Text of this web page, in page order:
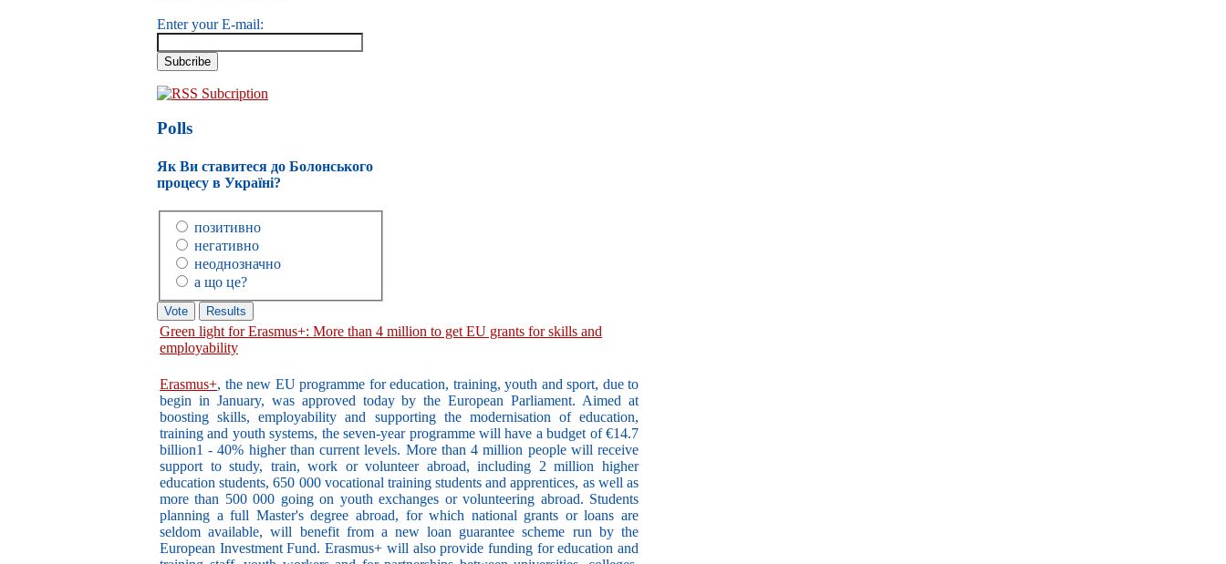
Enter your E-mail:
RSS Subcription
Polls
Як Ви ставитеся до Болонського
процесу в Україні?
позитивно
негативно
неоднозначно
а що це?
Green light for Erasmus+: More than 4 million to get EU grants for skills and
employability
Erasmus+, the new EU programme for education, training, youth and sport, due to
begin in January, was approved today by the European Parliament. Aimed at
boosting skills, employability and supporting the modernisation of education,
training and youth systems, the seven-year programme will have a budget of €14.7
billion1 - 40% higher than current levels. More than 4 million people will receive
support to study, train, work or volunteer abroad, including 2 million higher
education students, 650 000 vocational training students and apprentices, as well as
more than 500 000 going on youth exchanges or volunteering abroad. Students
planning a full Master's degree abroad, for which national grants or loans are
seldom available, will benefit from a new loan guarantee scheme run by the
European Investment Fund. Erasmus+ will also provide funding for education and